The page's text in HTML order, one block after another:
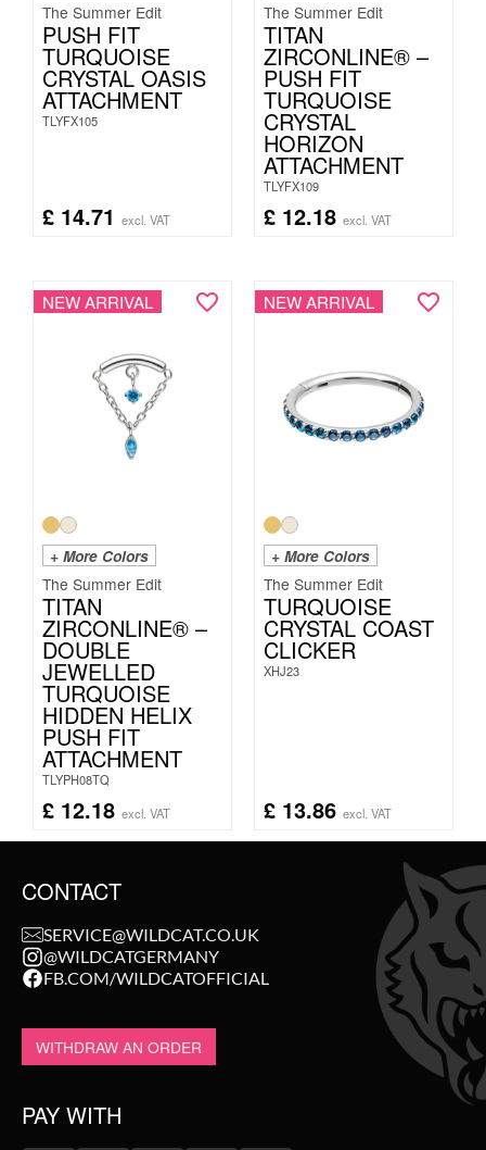
The Summer Edit
PUSH FIT
TURQUOISE
CRYSTAL OASIS
ATTACHMENT
TLYFX105
£ 14.71 excl. VAT
The Summer Edit
TITAN
ZIRCONLINE® –
PUSH FIT
TURQUOISE
CRYSTAL
HORIZON
ATTACHMENT
TLYFX109
£ 12.18 excl. VAT
NEW ARRIVAL
+ More Colors
The Summer Edit
TITAN
ZIRCONLINE® –
DOUBLE
JEWELLED
TURQUOISE
HIDDEN HELIX
PUSH FIT
ATTACHMENT
TLYPH08TQ
£ 12.18 excl. VAT
NEW ARRIVAL
+ More Colors
The Summer Edit
TURQUOISE
CRYSTAL COAST
CLICKER
XHJ23
£ 13.86 excl. VAT
CONTACT
SERVICE@WILDCAT.CO.UK
@WILDCATGERMANY
FB.COM/WILDCATOFFICIAL
WITHDRAW AN ORDER
PAY WITH